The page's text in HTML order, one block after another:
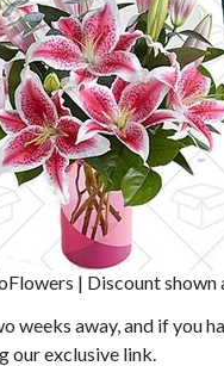
| Discount shown
weeks away, and if you
our exclusive link.